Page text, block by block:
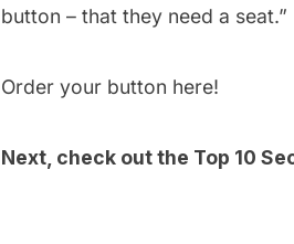
button – that they need a seat.”
Order your button here!
Next, check out the Top 10